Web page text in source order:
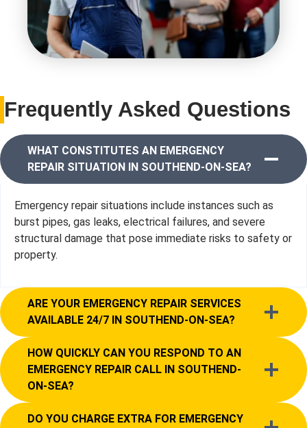
Frequently Asked Questions
WHAT CONSTITUTES AN EMERGENCY
REPAIR SITUATION IN SOUTHEND-ON-SEA?
Emergency repair situations include instances such as
burst pipes, gas leaks, electrical failures, and severe
structural damage that pose immediate risks to safety or
property.
ARE YOUR EMERGENCY REPAIR SERVICES
AVAILABLE 24/7 IN SOUTHEND-ON-SEA?
HOW QUICKLY CAN YOU RESPOND TO AN
EMERGENCY REPAIR CALL IN SOUTHEND-
ON-SEA?
DO YOU CHARGE EXTRA FOR EMERGENCY